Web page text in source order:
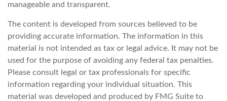
manageable and transparent.
The content is developed from sources believed to be
providing accurate information. The information in this
material is not intended as tax or legal advice. It may not be
used for the purpose of avoiding any federal tax penalties.
Please consult legal or tax professionals for specific
information regarding your individual situation. This
material was developed and produced by FMG Suite to